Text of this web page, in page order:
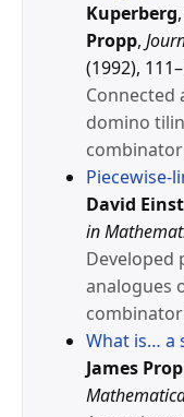
Kuperberg,
Propp,
(1992),
Connected
domino
Piecewise-
David
in
Developed
analogues
What is… a
James